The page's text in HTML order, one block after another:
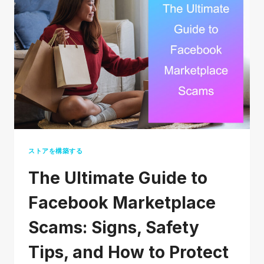
SMALL
BUSINESS
(THAT
DON’T
COST
A
FORTUNE)
ストアを構築する
The Ultimate Guide to
Facebook Marketplace
Scams: Signs, Safety
Tips, and How to Protect